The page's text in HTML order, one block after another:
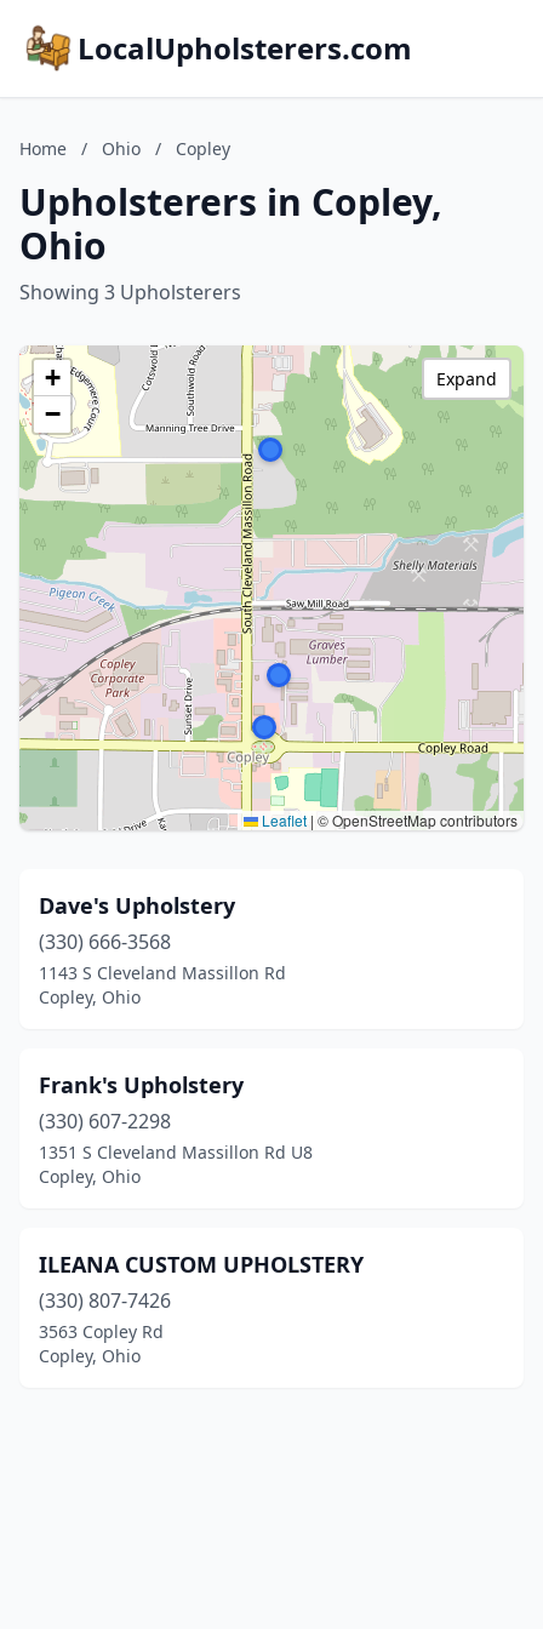
LocalUpholsterers.com
Home / Ohio / Copley
Upholsterers in Copley,
Ohio
Showing 3 Upholsterers
+
−
Leaflet | © OpenStreetMap contributors
Expand
Dave's Upholstery
(330) 666-3568
1143 S Cleveland Massillon Rd
Copley, Ohio
Frank's Upholstery
(330) 607-2298
1351 S Cleveland Massillon Rd U8
Copley, Ohio
ILEANA CUSTOM UPHOLSTERY
(330) 807-7426
3563 Copley Rd
Copley, Ohio